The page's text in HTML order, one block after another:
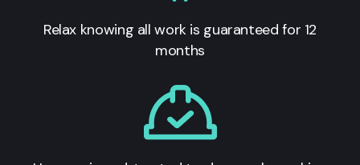
Relax knowing all work is guaranteed for 12
months